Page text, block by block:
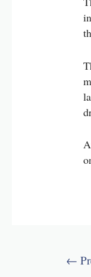
Post
←